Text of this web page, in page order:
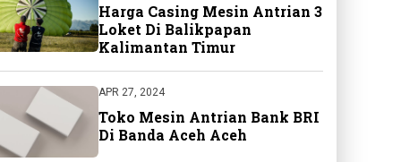
Harga Casing Mesin Antrian 3
Loket Di Balikpapan
Kalimantan Timur
APR 27, 2024
Toko Mesin Antrian Bank BRI
Di Banda Aceh Aceh